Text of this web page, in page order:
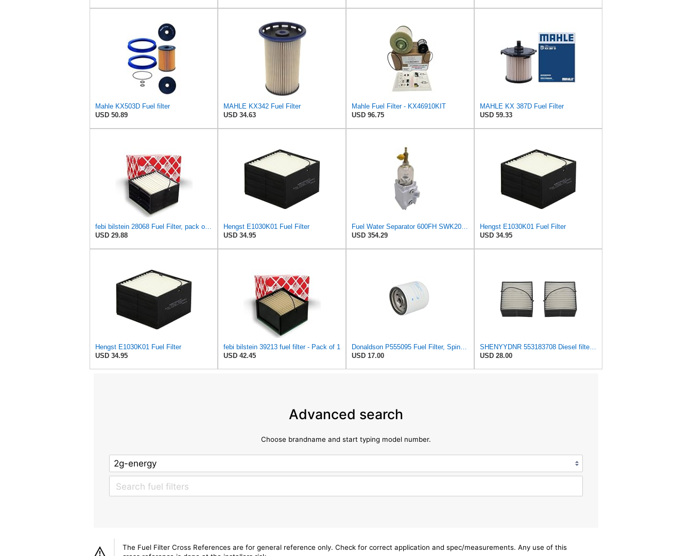
Mahle KX503D Fuel filter
USD 50.89
MAHLE KX342 Fuel Filter
USD 34.63
Mahle Fuel Filter - KX46910KIT
USD 96.75
MAHLE KX 387D Fuel Filter
USD 59.33
febi bilstein 28068 Fuel Filter, pack of one
USD 29.88
Hengst E1030K01 Fuel Filter
USD 34.95
Fuel Water Separator 600FH SWK2000-10 OEM 81125016048 Filter Compatible With MAN
USD 354.29
Hengst E1030K01 Fuel Filter
USD 34.95
Hengst E1030K01 Fuel Filter
USD 34.95
febi bilstein 39213 fuel filter - Pack of 1
USD 42.45
Donaldson P555095 Fuel Filter, Spin-on
USD 17.00
SHENYYDNR 553183708 Diesel filter filter Fit for Liebherr crane excavator (set of 2)
USD 28.00
Advanced search
Choose brandname and start typing model number.
The Fuel Filter Cross References are for general reference only. Check for correct application and spec/measurements. Any use of this